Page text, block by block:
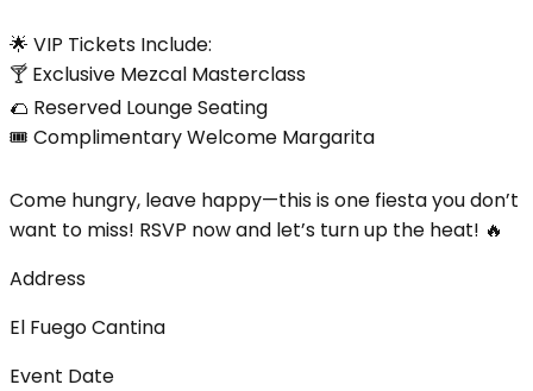
🌟 VIP Tickets Include:
🍸 Exclusive Mezcal Masterclass
🌮 Reserved Lounge Seating
🎟️ Complimentary Welcome Margarita
Come hungry, leave happy—this is one fiesta you don’t
want to miss! RSVP now and let’s turn up the heat! 🔥
Address
El Fuego Cantina
Event Date